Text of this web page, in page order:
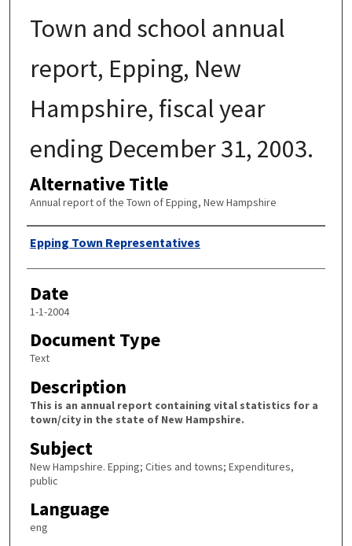
Town and school annual
report, Epping, New
Hampshire, fiscal year
ending December 31, 2003.
Alternative Title
Annual report of the Town of Epping, New Hampshire
Author
Epping Town Representatives
Date
1-1-2004
Document Type
Text
Description
This is an annual report containing vital statistics for a
town/city in the state of New Hampshire.
Subject
New Hampshire. Epping; Cities and towns; Expenditures,
public
Language
eng